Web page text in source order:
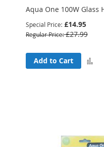
Aqua One 100W Glass
Special Price £14.95
Regular Price £27.99
Add to Cart